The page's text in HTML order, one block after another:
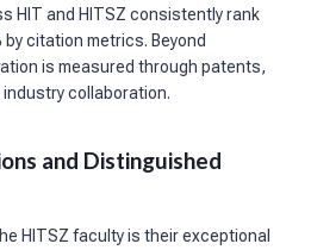
HIT and HITSZ consistently rank
citation metrics. Beyond
is measured through patents,
collaboration.
and Distinguished
HITSZ faculty is their exceptional